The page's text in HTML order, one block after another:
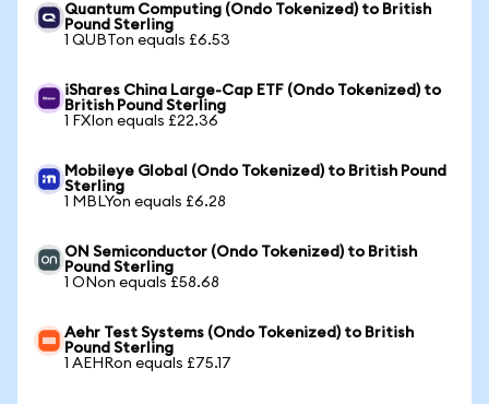
Quantum Computing (Ondo Tokenized) to British
Pound Sterling
1 QUBTon equals £6.53
iShares China Large-Cap ETF (Ondo Tokenized) to
British Pound Sterling
1 FXIon equals £22.36
Mobileye Global (Ondo Tokenized) to British Pound
Sterling
1 MBLYon equals £6.28
ON Semiconductor (Ondo Tokenized) to British
Pound Sterling
1 ONon equals £58.68
Aehr Test Systems (Ondo Tokenized) to British
Pound Sterling
1 AEHRon equals £75.17